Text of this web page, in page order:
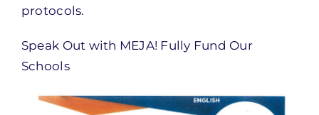
protocols.
Speak Out with MEJA! Fully Fund Our
Schools